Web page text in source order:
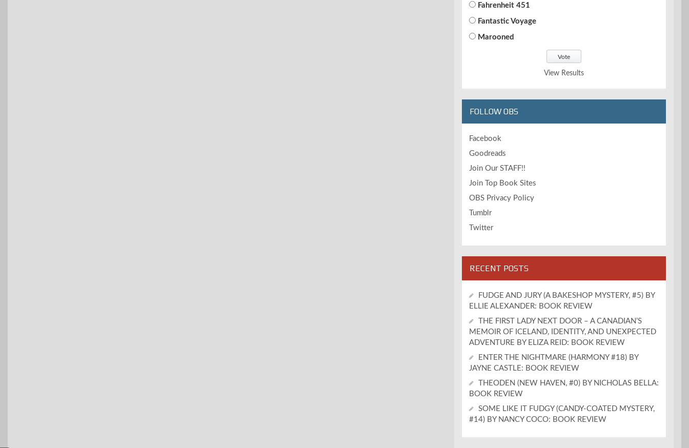
Fahrenheit 451
Fantastic Voyage
Marooned
View Results
FOLLOW OBS
Facebook
Goodreads
Join Our STAFF!!
Join Top Book Sites
OBS Privacy Policy
Tumblr
Twitter
RECENT POSTS
FUDGE AND JURY (A BAKESHOP MYSTERY, #5) BY
ELLIE ALEXANDER: BOOK REVIEW
THE FIRST LADY NEXT DOOR – A CANADIAN’S
MEMOIR OF ICELAND, IDENTITY, AND UNEXPECTED
ADVENTURE BY ELIZA REID: BOOK REVIEW
ENTER THE NIGHTMARE (HARMONY #18) BY
JAYNE CASTLE: BOOK REVIEW
THEODEN (NEW HAVEN, #0) BY NICHOLAS BELLA:
BOOK REVIEW
SOME LIKE IT FUDGY (CANDY-COATED MYSTERY,
#14) BY NANCY COCO: BOOK REVIEW